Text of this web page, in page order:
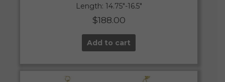
Length: 14.75″-16.5″
$188.00
Add to cart